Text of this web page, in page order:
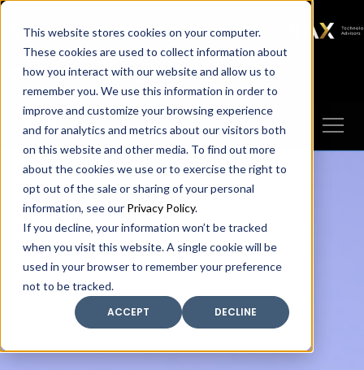
This website stores cookies on your computer.
These cookies are used to collect information about
how you interact with our website and allow us to
remember you. We use this information in order to
improve and customize your browsing experience
and for analytics and metrics about our visitors both
on this website and other media. To find out more
about the cookies we use or to exercise the right to
opt out of the sale or sharing of your personal
information, see our Privacy Policy.
If you decline, your information won’t be tracked
when you visit this website. A single cookie will be
used in your browser to remember your preference
not to be tracked.
ACCEPT
DECLINE
SAX SAX CA SAX WA
SAX
TECHNOLOGY
Client Portal Make A Payment